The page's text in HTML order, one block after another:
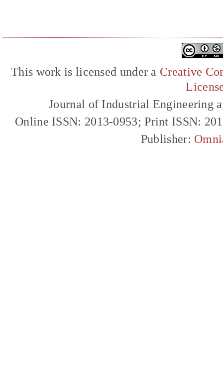
This work is licensed under a Creative
Journal of Industrial Engineering
Online ISSN: 2013-0953; Print ISSN:
Publisher: